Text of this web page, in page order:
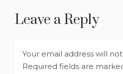
Leave a Reply
Your email address will
Required fields are